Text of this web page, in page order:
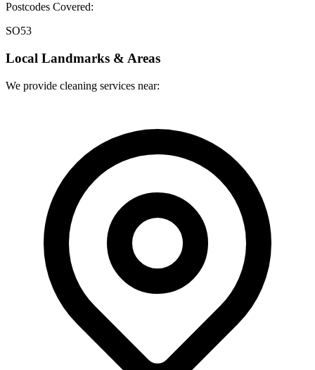
Postcodes Covered:
SO53
Local Landmarks & Areas
We provide cleaning services near: